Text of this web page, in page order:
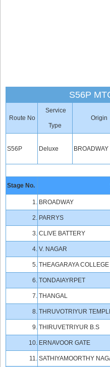
S56P
Route No
Service
Type
Origin
S56P Deluxe BROADWAY
Stage No.
1. BROADWAY
2. PARRYS
3. CLIVE BATTERY
4. V. NAGAR
5. THEAGARAYA COLLEGE
6. TONDAIAYRPET
7. THANGAL
8. THRUVOTRIYUR
9. THIRUVETRIYUR B.S
10. ERNAVOOR GATE
11. SATHIYAMOORTHY